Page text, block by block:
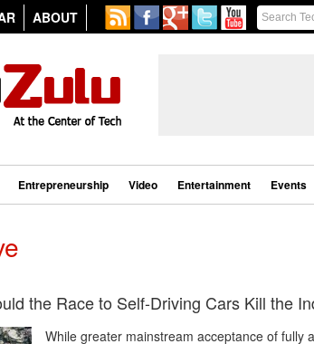
ABOUT
Entrepreneurship Video Entertainment Events
the Race to Self-Driving Cars Kill the
While greater mainstream acceptance of fully